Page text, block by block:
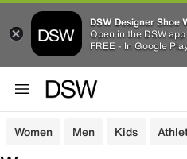
DSW Designer Shoe
Open in the DSW app
FREE - In Google
Women Men Kids